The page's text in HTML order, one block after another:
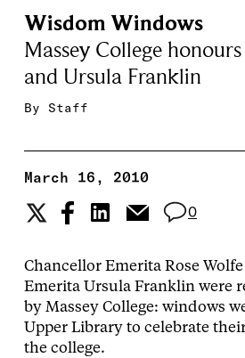
Wisdom Windows
Massey College
and Ursula Franklin
By Staff
March 16, 2010
0
Chancellor Emerita Rose
Emerita Ursula Franklin were
by Massey College: windows
Upper Library to celebrate
the college.